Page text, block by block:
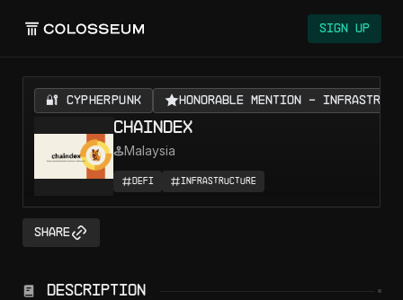
Sign Up
🔐 CYPHERPUNK Honorable Mention -
Chaindex
Malaysia
DeFi Infrastructure
Share
Description